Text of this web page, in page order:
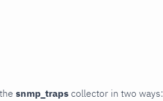
snmp_traps collector in two ways: